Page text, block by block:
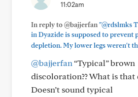
11:02am
In reply to @bajjerfan"@rdslmks
in Dyazide is supposed to prevent
depletion. My lower legs weren't
@bajjerfan“Typical” brown
discoloration?? What is that
Doesn’t sound typical